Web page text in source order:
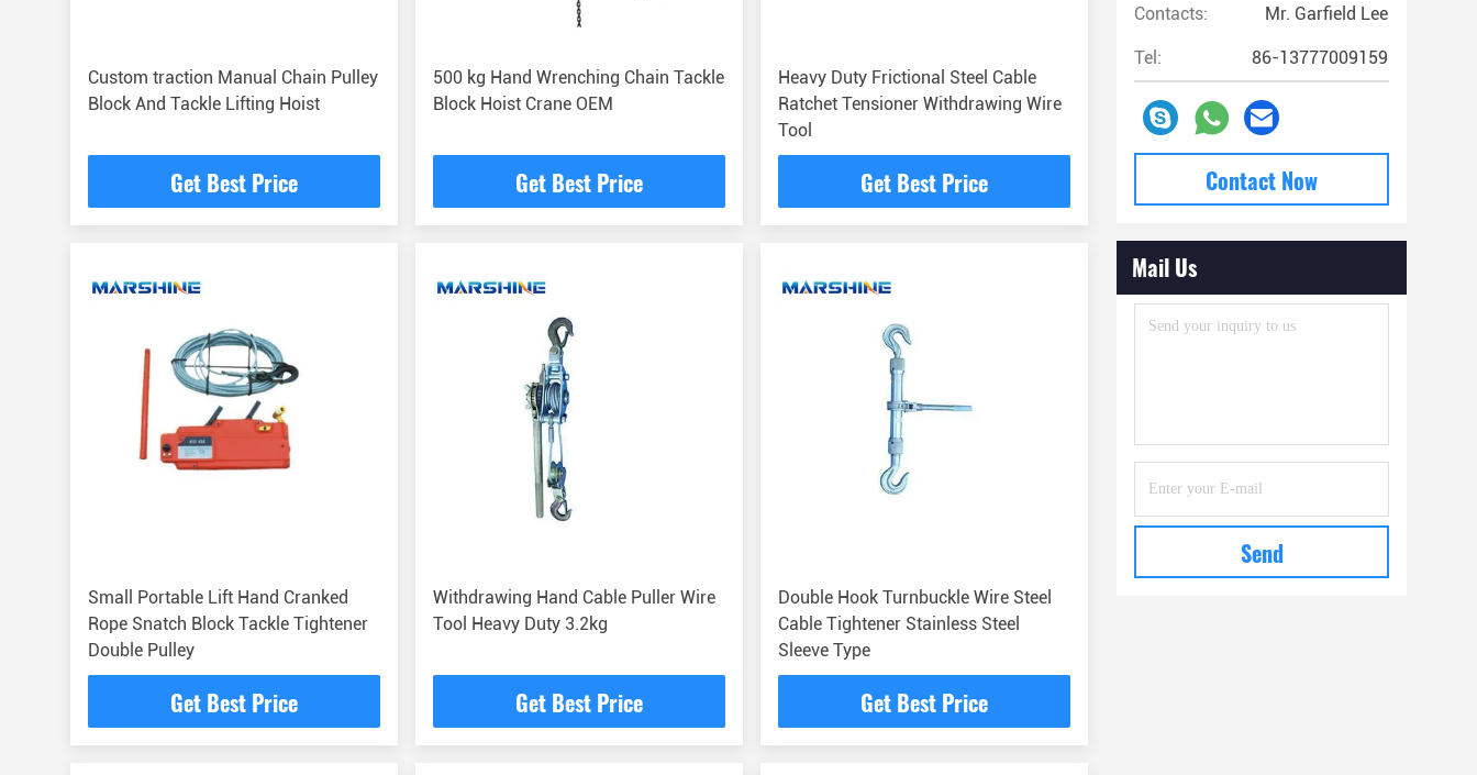
Custom traction Manual Chain Pulley
Block And Tackle Lifting Hoist
Get Best Price
500 kg Hand Wrenching Chain Tackle
Block Hoist Crane OEM
Get Best Price
Heavy Duty Frictional Steel Cable
Ratchet Tensioner Withdrawing Wire
Tool
Get Best Price
Small Portable Lift Hand Cranked
Rope Snatch Block Tackle Tightener
Double Pulley
Get Best Price
Withdrawing Hand Cable Puller Wire
Tool Heavy Duty 3.2kg
Get Best Price
Double Hook Turnbuckle Wire Steel
Cable Tightener Stainless Steel
Sleeve Type
Get Best Price
(59)
Accessories
(25)
Cable Installation Machines And
Miscellaneous Tools
Safety Tools And Accessories
Contacts: Mr. Garfield Lee
Tel: 86-13777009159
Contact Now
Mail Us
Send